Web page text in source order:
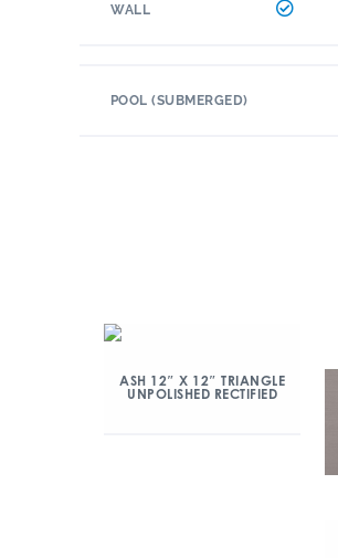
WALL
POOL (SUBMERGED)
ASH 12″ X 12″ TRIANGLE
UNPOLISHED RECTIFIED